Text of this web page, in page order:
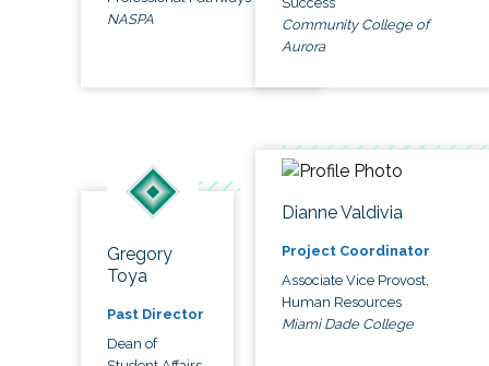
NASPA
Community College of
Aurora
Gregory
Toya
Past Director
Dean of
Dianne Valdivia
Project Coordinator
Associate Vice Provost,
Human Resources
Miami Dade College